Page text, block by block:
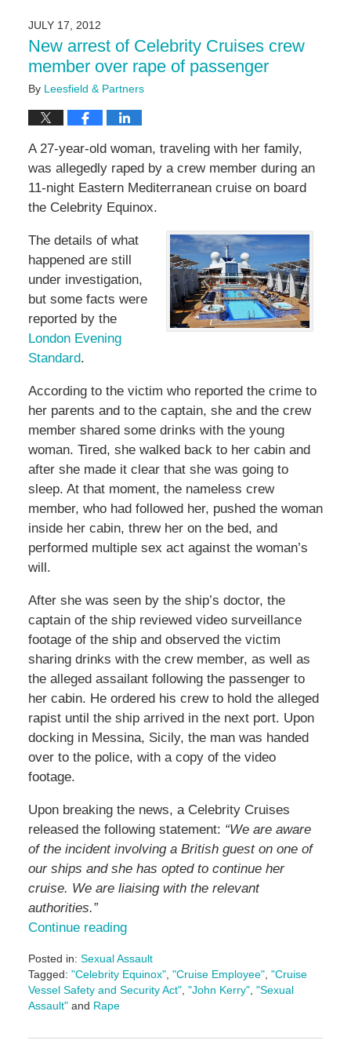
5:16
pm
JULY 17, 2012
New arrest of Celebrity Cruises crew
member over rape of passenger
By Leesfield & Partners
A 27-year-old woman, traveling with her family,
was allegedly raped by a crew member during an
11-night Eastern Mediterranean cruise on board
the Celebrity Equinox.
The details of what
happened are still
under investigation,
but some facts were
reported by the
London Evening
Standard.
According to the victim who reported the crime to
her parents and to the captain, she and the crew
member shared some drinks with the young
woman. Tired, she walked back to her cabin and
after she made it clear that she was going to
sleep. At that moment, the nameless crew
member, who had followed her, pushed the woman
inside her cabin, threw her on the bed, and
performed multiple sex act against the woman’s
will.
After she was seen by the ship’s doctor, the
captain of the ship reviewed video surveillance
footage of the ship and observed the victim
sharing drinks with the crew member, as well as
the alleged assailant following the passenger to
her cabin. He ordered his crew to hold the alleged
rapist until the ship arrived in the next port. Upon
docking in Messina, Sicily, the man was handed
over to the police, with a copy of the video
footage.
Upon breaking the news, a Celebrity Cruises
released the following statement: “We are aware
of the incident involving a British guest on one of
our ships and she has opted to continue her
cruise. We are liaising with the relevant
authorities.”
Continue reading
Posted in: Sexual Assault
Tagged: "Celebrity Equinox", "Cruise Employee", "Cruise
Vessel Safety and Security Act", "John Kerry", "Sexual
Assault"and Rape
May